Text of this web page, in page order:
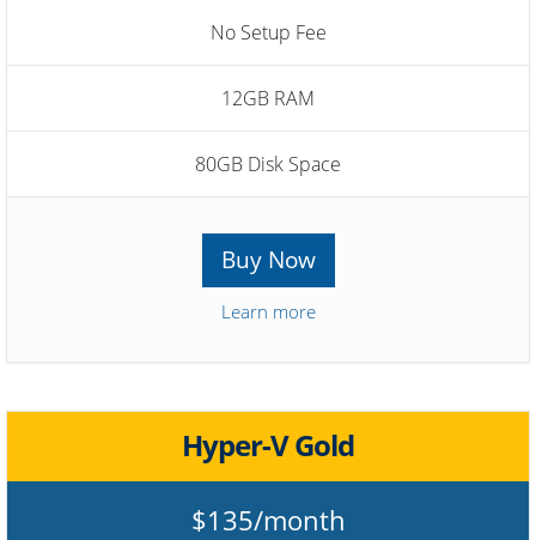
No Setup Fee
12GB RAM
80GB Disk Space
Buy Now
Learn more
Hyper-V Gold
$135/month